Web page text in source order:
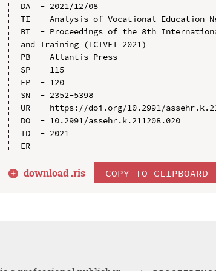
DA  - 2021/12/08
TI  - Analysis of Vocational Education
BT  - Proceedings of the 8th
and Training (ICTVET 2021)
PB  - Atlantis Press
SP  - 115
EP  - 120
SN  - 2352-5398
UR  - https://doi.org/10.2991/
DO  - 10.2991/assehr.k.211208.020
ID  - 2021
download .ris COPY TO CLIPBOARD